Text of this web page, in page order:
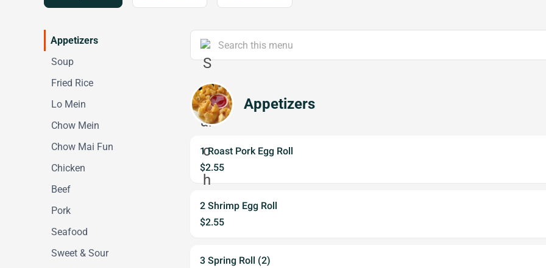
Appetizers
Soup
Fried Rice
Lo Mein
Chow Mein
Chow Mai Fun
Chicken
Beef
Pork
Seafood
Sweet & Sour
Appetizers
1 Roast Pork Egg Roll
$2.55
2 Shrimp Egg Roll
$2.55
3 Spring Roll (2)